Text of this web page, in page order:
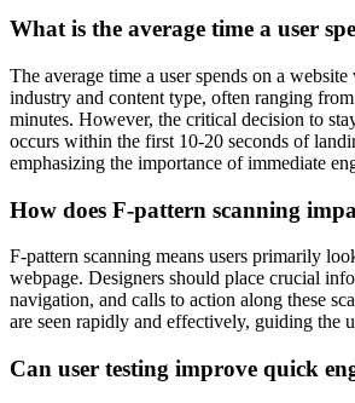
What is the average time a user
The average time a user spends on a
industry and content type, often ranging
minutes. However, the critical decision to
occurs within the first 10-20 seconds of
emphasizing the importance of immediate
How does F-pattern scanning
F-pattern scanning means users primarily
webpage. Designers should place crucial
navigation, and calls to action along these
are seen rapidly and effectively, guiding the
Can user testing improve quick